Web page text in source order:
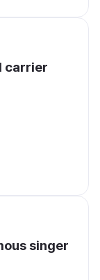
carrier
singer